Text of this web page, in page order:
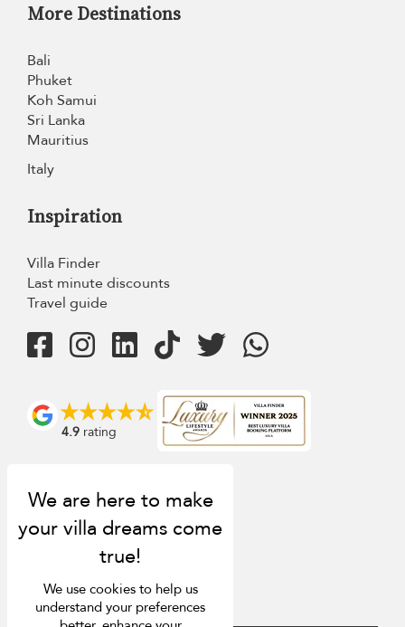
More Destinations
Bali
Phuket
Koh Samui
Sri Lanka
Mauritius
Italy
Inspiration
Villa Finder
Last minute discounts
Travel guide
4.9 rating
We use cookies to help us
understand your preferences